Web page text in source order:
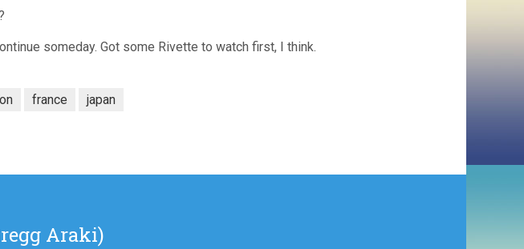
someday. Got some Rivette to watch first, I think.
france japan
Araki)